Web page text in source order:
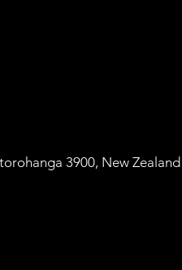
3900, New Zealand